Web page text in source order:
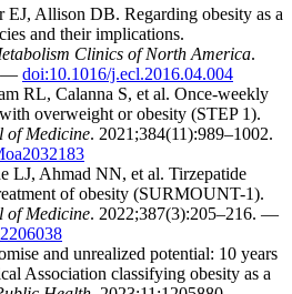
Allison DB. Regarding obesity as a
and their implications.
Clinics of North America.
— doi:10.1016/j.ecl.2016.04.004
RL, Calanna S, et al. Once-weekly
overweight or obesity (STEP 1).
of Medicine. 2021;384(11):989–1002.
LJ, Ahmad NN, et al. Tirzepatide
of obesity (SURMOUNT-1).
of Medicine. 2022;387(3):205–216. —
and unrealized potential: 10 years
Association classifying obesity as a